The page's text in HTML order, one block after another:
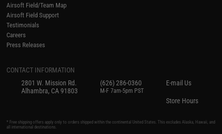
Airsoft Field/Team Map
Airsoft Field Support
Testimonials
Careers
Press Releases
CONTACT INFORMATION
2801 W. Mission Rd.
Alhambra, CA 91803
(626) 286-0360
M-F 7am-5pm PST
E-mail Us
Store Hours
* Free shipping offers apply only to orders shipped within the continental United States. This excludes Alaska, Hawaii, and
all international destinations.